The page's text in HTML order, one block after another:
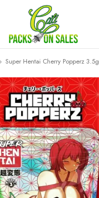
› Super Hentai Cherry Popperz 3.5g